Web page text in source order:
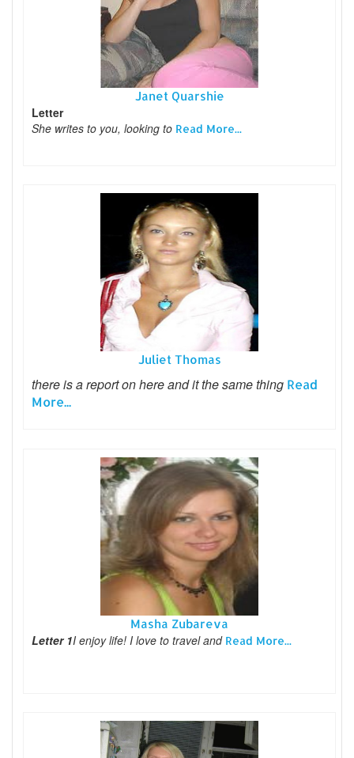
Janet Quarshie
Letter
She writes to you, looking to Read More...
Juliet Thomas
there is a report on here and it the same thing Read
More...
Masha Zubareva
Letter 1I enjoy life! I love to travel and Read More...